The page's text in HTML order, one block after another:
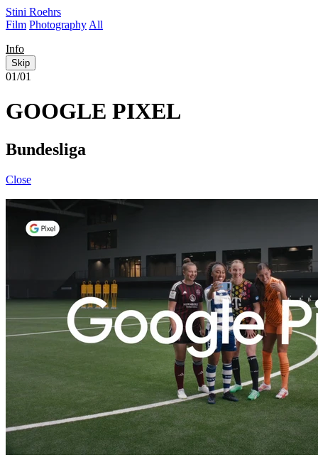
Stini Roehrs
Film Photography All
Info
Skip
01/01
GOOGLE PIXEL
Bundesliga
Close